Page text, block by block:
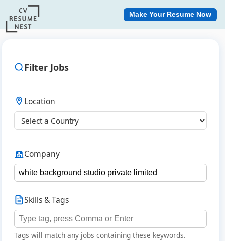
Make Your Resume Now
Filter Jobs
Location
Company
Skills & Tags
Tags will match any jobs containing these keywords.